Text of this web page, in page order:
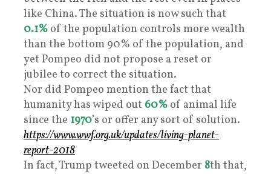
like China. The situation is now such that
0.1% of the population controls more wealth
than the bottom 90% of the population, and
yet Pompeo did not propose a reset or
jubilee to correct the situation.
Nor did Pompeo mention the fact that
humanity has wiped out 60% of animal life
since the 1970’s or offer any sort of solution.
https://www.wwf.org.uk/updates/living-planet-
report-2018
In fact, Trump tweeted on December 8th that,